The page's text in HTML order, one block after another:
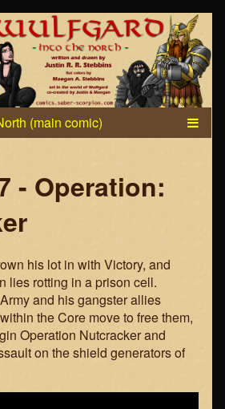
- Operation:
his lot in with Victory, and
lies rotting in a prison cell.
and his gangster allies
the Core move to free them,
Operation Nutcracker and
on the shield generators of